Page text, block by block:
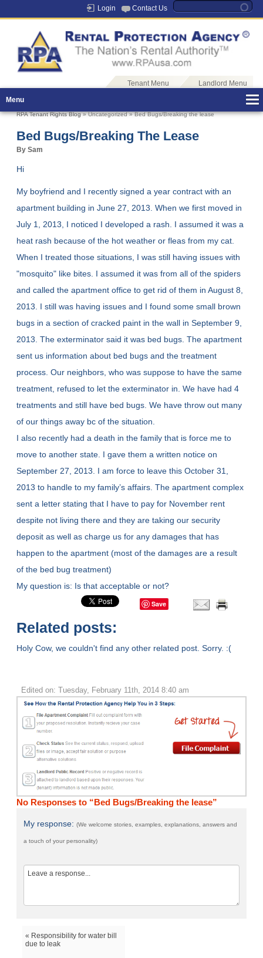
Login Contact Us
Tenant Menu
Landlord Menu
Menu
RPA Tenant Rights Blog» Uncategorized » Bed Bugs/Breaking the lease
Bed Bugs/Breaking The Lease
By Sam
Hi
My boyfriend and I recently signed a year contract with an
apartment building in June 27, 2013. When we first moved in
July 1, 2013, I noticed I developed a rash. I assumed it was a
heat rash because of the hot weather or fleas from my cat.
When I treated those situations, I was still having issues with
"mosquito" like bites. I assumed it was from all of the spiders
and called the apartment office to get rid of them in August 8,
2013. I still was having issues and I found some small brown
bugs in a section of cracked paint in the wall in September 9,
2013. The exterminator said it was bed bugs. The apartment
sent us information about bed bugs and the treatment
process. Our neighbors, who was suppose to have the same
treatment, refused to let the exterminator in. We have had 4
treatments and still have bed bugs. We have throw out many
of our things away bc of the situation.
I also recently had a death in the family that is force me to
move to another state. I gave them a written notice on
September 27, 2013. I am force to leave this October 31,
2013 to handle to my family’s affairs. The apartment complex
sent a letter stating that I have to pay for November rent
despite not living there and they are taking our security
deposit as well as charge us for any damages that has
happen to the apartment (most of the damages are a result
of the bed bug treatment)
My question is: Is that acceptable or not?
Save
Related posts:
Holy Cow, we couldn't find any other related post. Sorry. :(
Edited on: Tuesday, February 11th, 2014 8:40 am
No Responses to “Bed Bugs/Breaking the lease”
My response:(We welcome stories, examples, explanations, answers and
a touch of your personality)
« Responsibility for water bill
due to leak